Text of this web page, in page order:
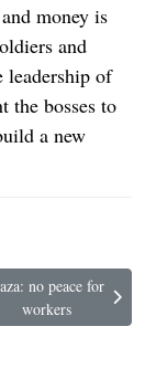
money is
and
leadership of
the bosses to
a new
on strike
article: Gaza: no
no peace for
workers